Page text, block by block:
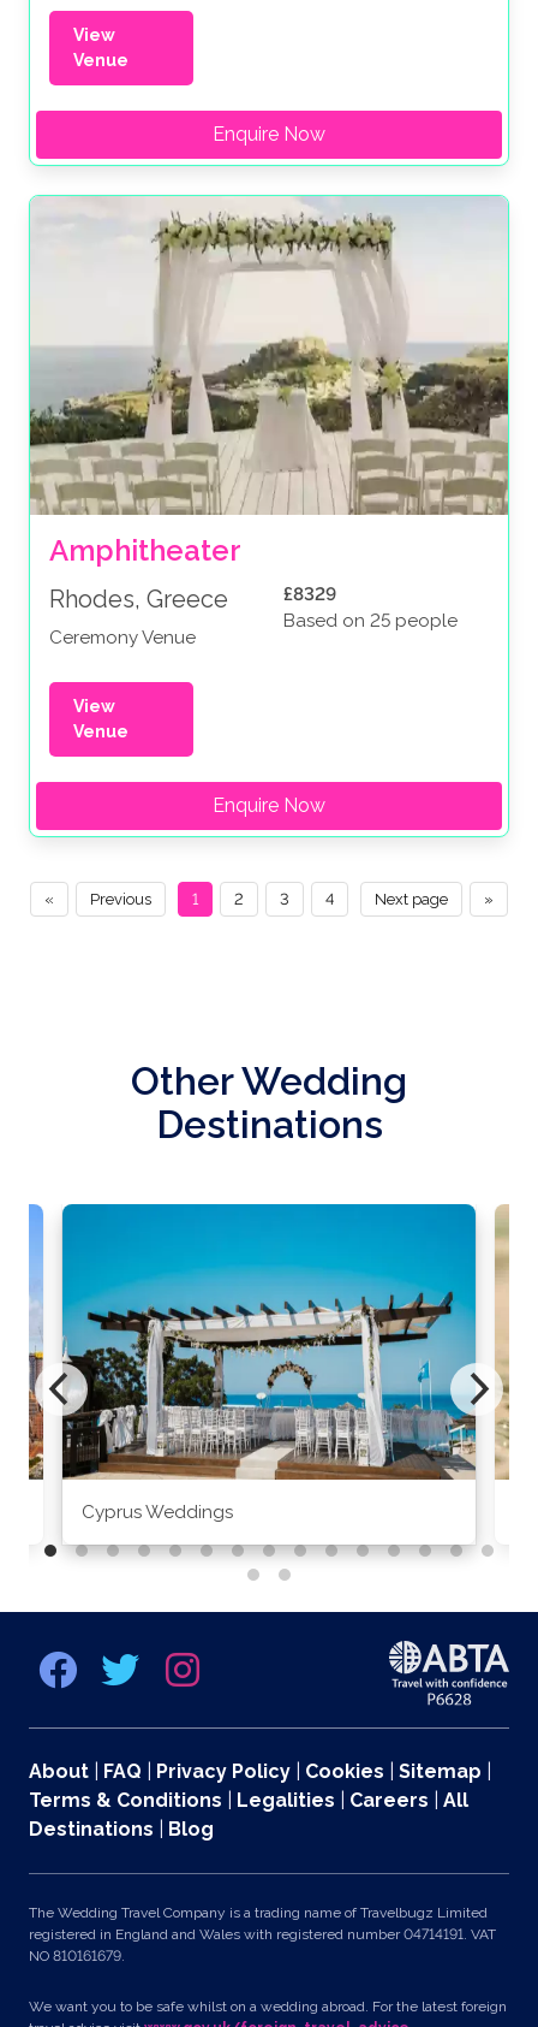
View
Venue
Enquire Now
Amphitheater
Rhodes, Greece
Ceremony Venue
£8329
Based on 25 people
View
Venue
Enquire Now
« Previous »
Next page
1 2 3 4
Other Wedding
Destinations
Cyprus Weddings
About FAQ Privacy Policy Cookies Sitemap
Terms & Conditions
Legalities Careers
All
Destinations
Blog
The Wedding Travel Company is a trading name of Travelbugz Limited
registered in England and Wales with registered number 04714191. VAT
NO 810161679.
We want you to be safe whilst on a wedding abroad. For the latest foreign